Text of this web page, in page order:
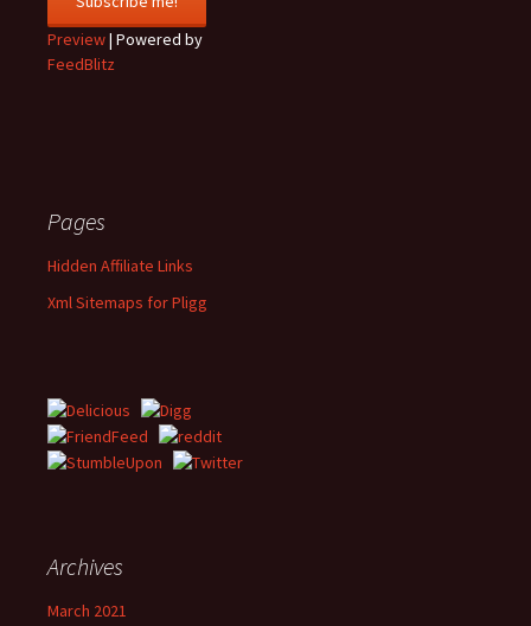
Preview| Powered by
FeedBlitz
Pages
Hidden Affiliate Links
Xml Sitemaps for Pligg
Archives
March 2021